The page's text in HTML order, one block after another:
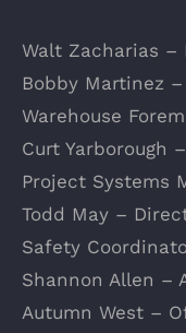
Walt Zacharias –
Bobby Martinez
Warehouse
Curt Yarborough
Project Systems
Todd May –
Safety
Shannon Allen –
Autumn West –